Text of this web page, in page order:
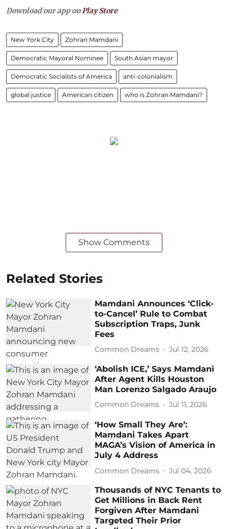
Download our app on Play Store
New York City Zohran Mamdani
Democratic Mayoral Nominee South Asian mayor
Democratic Socialists of America anti-colonialism
global justice American citizen who is Zohran Mamdani?
Show Comments
Related Stories
Mamdani Announces ‘Click-
to-Cancel’ Rule to Combat
Subscription Traps, Junk
Fees
Common Dreams Jul 12, 2026
‘Abolish ICE,’ Says Mamdani
After Agent Kills Houston
Man Lorenzo Salgado Araujo
Common Dreams Jul 11, 2026
‘How Small They Are’:
Mamdani Takes Apart
MAGA’s Vision of America in
July 4 Address
Common Dreams Jul 04, 2026
Thousands of NYC Tenants to
Get Millions in Back Rent
Forgiven After Mamdani
Targeted Their Prior